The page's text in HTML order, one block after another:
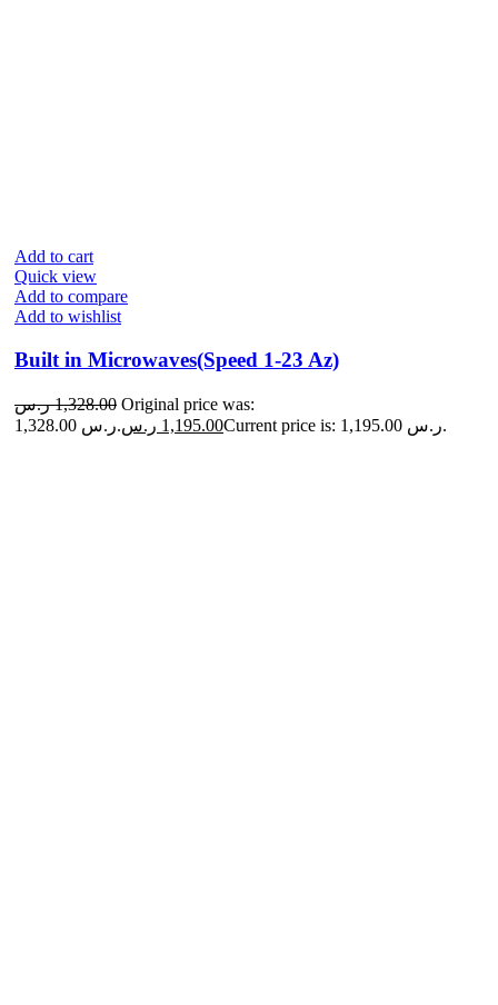
Add to cart
Quick view
Add to compare
Add to wishlist
Built in Microwaves(Speed 1-23 Az)
1,328.00 ر.س
Original price was:
1,328.00 ر.س.
1,195.00 ر.س Current price is: 1,195.00 ر.س.